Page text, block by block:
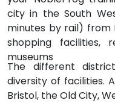
city in the South
minutes by rail) from
shopping facilities,
museums
The different
diversity of facilities.
Bristol, the Old City,